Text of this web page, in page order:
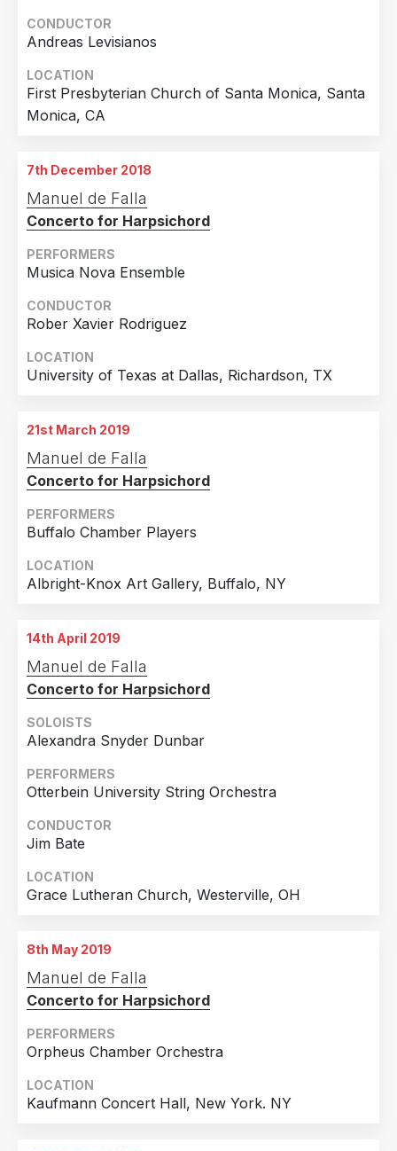
CONDUCTOR
Andreas Levisianos
LOCATION
First Presbyterian Church of Santa Monica, Santa
Monica, CA
7th December 2018
Manuel de Falla
Concerto for Harpsichord
PERFORMERS
Musica Nova Ensemble
CONDUCTOR
Rober Xavier Rodriguez
LOCATION
University of Texas at Dallas, Richardson, TX
21st March 2019
Manuel de Falla
Concerto for Harpsichord
PERFORMERS
Buffalo Chamber Players
LOCATION
Albright-Knox Art Gallery, Buffalo, NY
14th April 2019
Manuel de Falla
Concerto for Harpsichord
SOLOISTS
Alexandra Snyder Dunbar
PERFORMERS
Otterbein University String Orchestra
CONDUCTOR
Jim Bate
LOCATION
Grace Lutheran Church, Westerville, OH
8th May 2019
Manuel de Falla
Concerto for Harpsichord
PERFORMERS
Orpheus Chamber Orchestra
LOCATION
Kaufmann Concert Hall, New York. NY